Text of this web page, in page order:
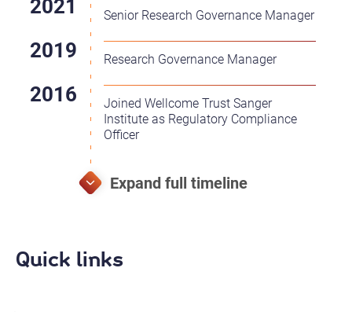
Senior Research Governance Manager
Research Governance Manager
Joined Wellcome Trust Sanger
Institute as Regulatory Compliance
Officer
Quick links